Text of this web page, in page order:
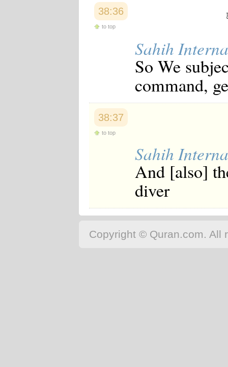
38:36
to top
Sahih
So We
command,
38:37
to top
Sahih
And [also]
diver
Copyright © Quran.com. All